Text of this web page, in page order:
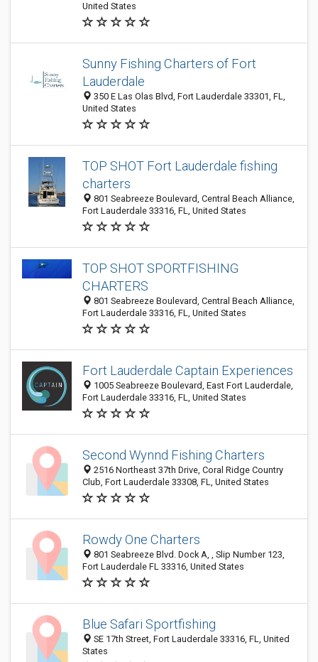
United States
Sunny Fishing Charters of Fort
Lauderdale
350 E Las Olas Blvd, Fort Lauderdale 33301, FL,
United States
TOP SHOT Fort Lauderdale fishing
charters
801 Seabreeze Boulevard, Central Beach Alliance,
Fort Lauderdale 33316, FL, United States
TOP SHOT SPORTFISHING
CHARTERS
801 Seabreeze Boulevard, Central Beach Alliance,
Fort Lauderdale 33316, FL, United States
Fort Lauderdale Captain Experiences
1005 Seabreeze Boulevard, East Fort Lauderdale,
Fort Lauderdale 33316, FL, United States
Second Wynnd Fishing Charters
2516 Northeast 37th Drive, Coral Ridge Country
Club, Fort Lauderdale 33308, FL, United States
Rowdy One Charters
801 Seabreeze Blvd. Dock A, , Slip Number 123,
Fort Lauderdale FL 33316, United States
Blue Safari Sportfishing
SE 17th Street, Fort Lauderdale 33316, FL, United
States